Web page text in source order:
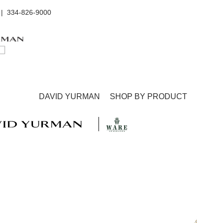
| 334-826-9000
DAVID YURMAN SHOP BY PRODUCT